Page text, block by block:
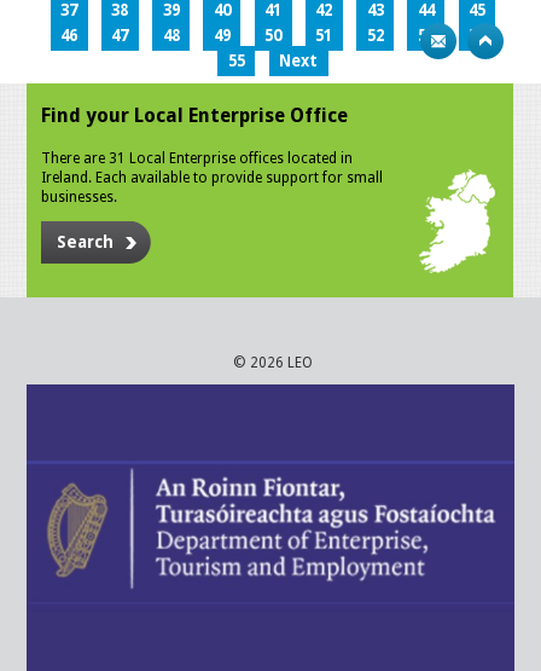
37
38 39 40 41 42 43 44
45
46
47 48 49 50 51 52 53
54
55
Next
Find your Local Enterprise Office
There are 31 Local Enterprise offices located in
Ireland. Each available to provide support for small
businesses.
Search
© 2026 LEO